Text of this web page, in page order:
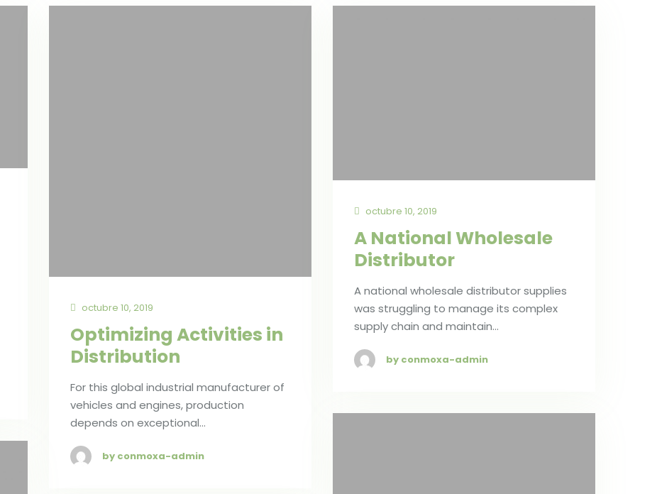
octubre 10, 2019
Optimizing Activities in
Distribution
For this global industrial manufacturer of
vehicles and engines, production
depends on exceptional…
by conmoxa-admin
octubre 10, 2019
A National Wholesale
Distributor
A national wholesale distributor supplies
was struggling to manage its complex
supply chain and maintain…
by conmoxa-admin